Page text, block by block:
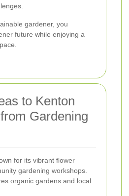
gardener, you
future while enjoying a
to Kenton
Gardening
for its vibrant flower
gardening workshops.
organic gardens and local